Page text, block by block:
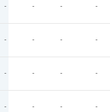
- - - -
- - - -
- - - -
- - - -